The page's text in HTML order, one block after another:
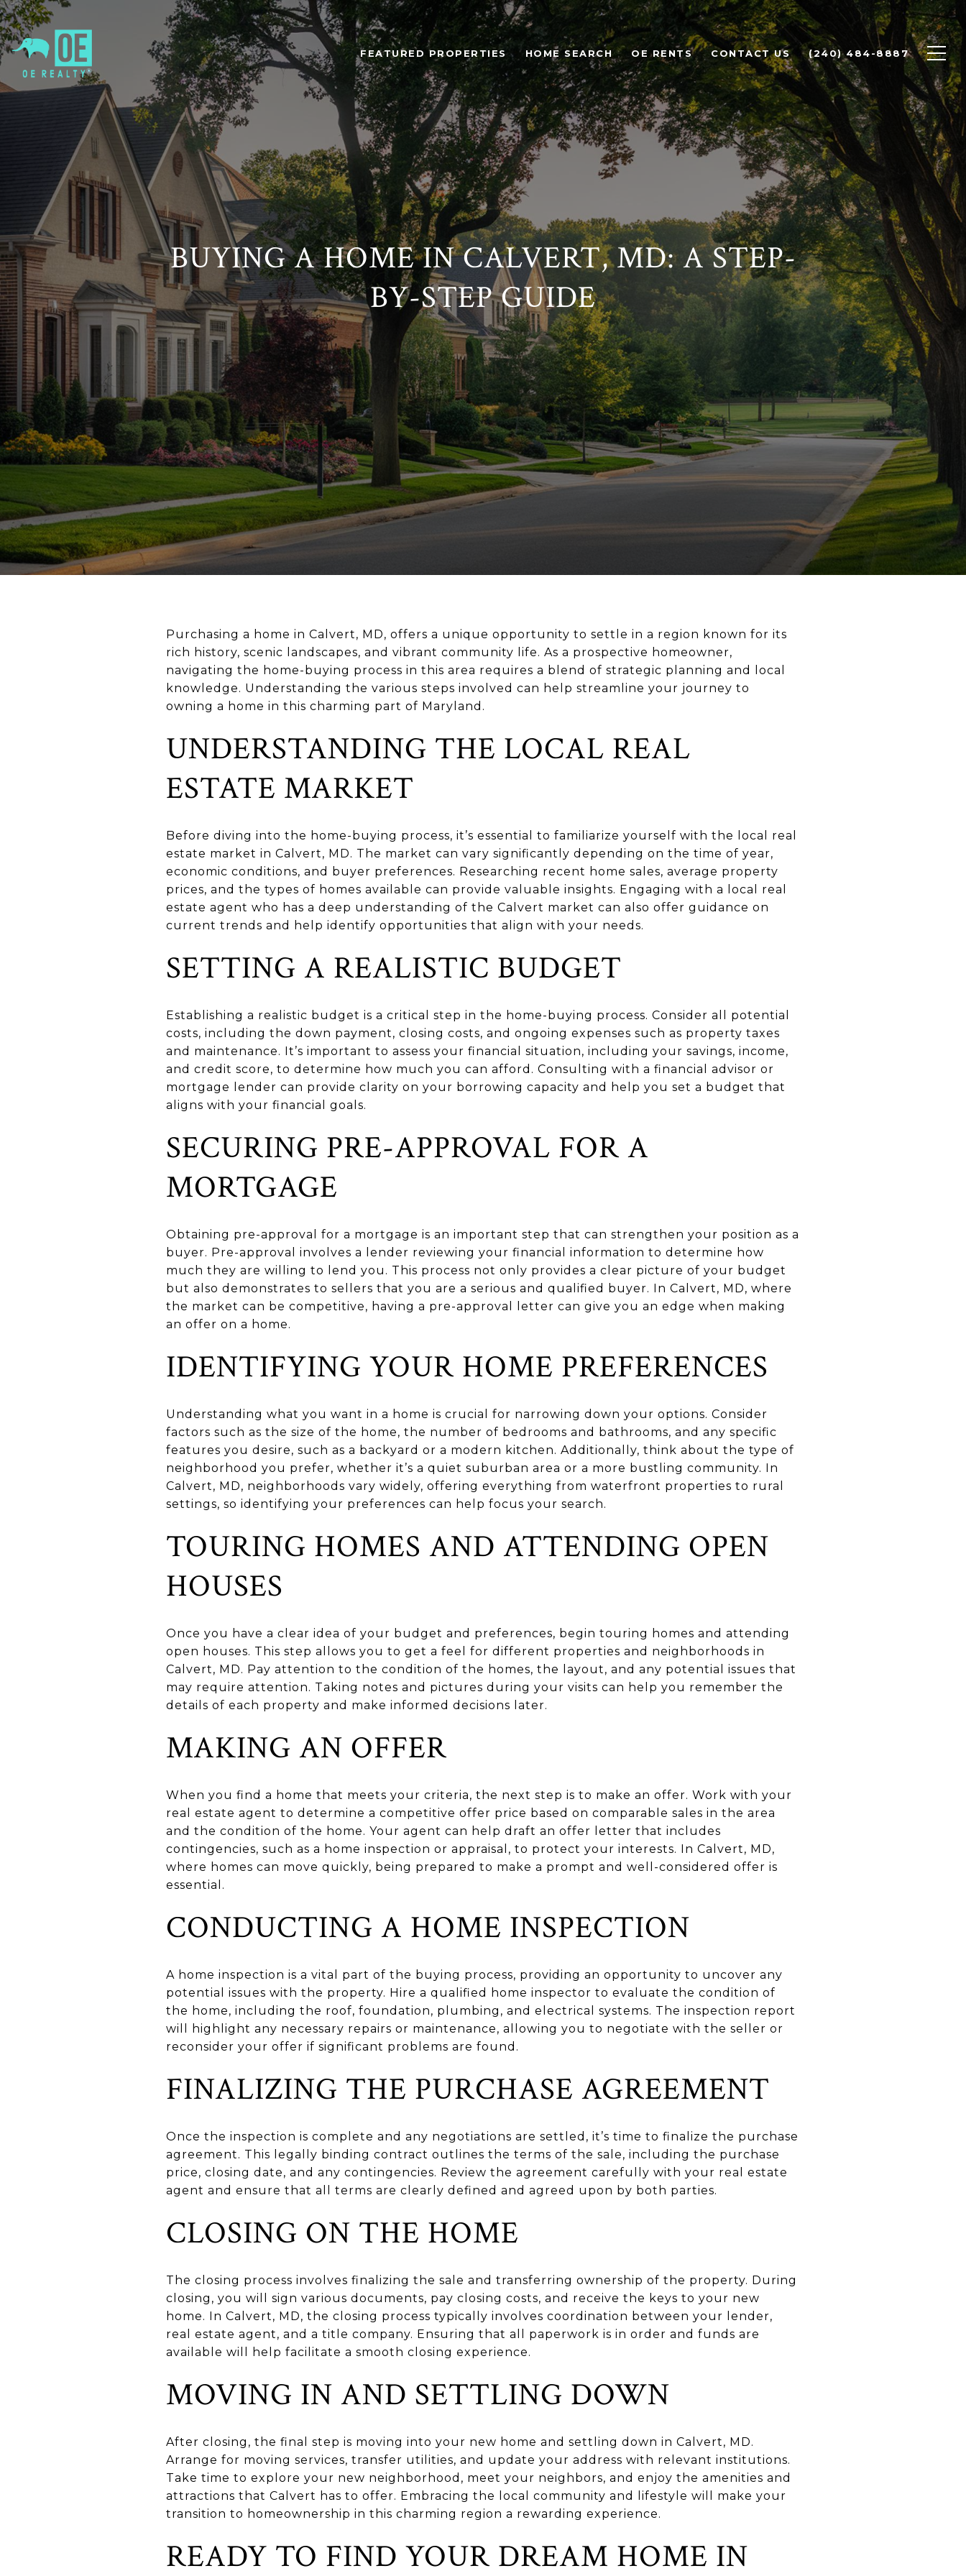
FEATURED PROPERTIES HOME SEARCH OE RENTS CONTACT US (240) 484-8887
BUYING A HOME IN CALVERT, MD: A STEP-
BY-STEP GUIDE
Purchasing a home in Calvert, MD, offers a unique opportunity to settle in a region known for its
rich history, scenic landscapes, and vibrant community life. As a prospective homeowner,
navigating the home-buying process in this area requires a blend of strategic planning and local
knowledge. Understanding the various steps involved can help streamline your journey to
owning a home in this charming part of Maryland.
UNDERSTANDING THE LOCAL REAL
ESTATE MARKET
Before diving into the home-buying process, it’s essential to familiarize yourself with the local real
estate market in Calvert, MD. The market can vary significantly depending on the time of year,
economic conditions, and buyer preferences. Researching recent home sales, average property
prices, and the types of homes available can provide valuable insights. Engaging with a local real
estate agent who has a deep understanding of the Calvert market can also offer guidance on
current trends and help identify opportunities that align with your needs.
SETTING A REALISTIC BUDGET
Establishing a realistic budget is a critical step in the home-buying process. Consider all potential
costs, including the down payment, closing costs, and ongoing expenses such as property taxes
and maintenance. It’s important to assess your financial situation, including your savings, income,
and credit score, to determine how much you can afford. Consulting with a financial advisor or
mortgage lender can provide clarity on your borrowing capacity and help you set a budget that
aligns with your financial goals.
SECURING PRE-APPROVAL FOR A
MORTGAGE
Obtaining pre-approval for a mortgage is an important step that can strengthen your position as a
buyer. Pre-approval involves a lender reviewing your financial information to determine how
much they are willing to lend you. This process not only provides a clear picture of your budget
but also demonstrates to sellers that you are a serious and qualified buyer. In Calvert, MD, where
the market can be competitive, having a pre-approval letter can give you an edge when making
an offer on a home.
IDENTIFYING YOUR HOME PREFERENCES
Understanding what you want in a home is crucial for narrowing down your options. Consider
factors such as the size of the home, the number of bedrooms and bathrooms, and any specific
features you desire, such as a backyard or a modern kitchen. Additionally, think about the type of
neighborhood you prefer, whether it’s a quiet suburban area or a more bustling community. In
Calvert, MD, neighborhoods vary widely, offering everything from waterfront properties to rural
settings, so identifying your preferences can help focus your search.
TOURING HOMES AND ATTENDING OPEN
HOUSES
Once you have a clear idea of your budget and preferences, begin touring homes and attending
open houses. This step allows you to get a feel for different properties and neighborhoods in
Calvert, MD. Pay attention to the condition of the homes, the layout, and any potential issues that
may require attention. Taking notes and pictures during your visits can help you remember the
details of each property and make informed decisions later.
MAKING AN OFFER
When you find a home that meets your criteria, the next step is to make an offer. Work with your
real estate agent to determine a competitive offer price based on comparable sales in the area
and the condition of the home. Your agent can help draft an offer letter that includes
contingencies, such as a home inspection or appraisal, to protect your interests. In Calvert, MD,
where homes can move quickly, being prepared to make a prompt and well-considered offer is
essential.
CONDUCTING A HOME INSPECTION
A home inspection is a vital part of the buying process, providing an opportunity to uncover any
potential issues with the property. Hire a qualified home inspector to evaluate the condition of
the home, including the roof, foundation, plumbing, and electrical systems. The inspection report
will highlight any necessary repairs or maintenance, allowing you to negotiate with the seller or
reconsider your offer if significant problems are found.
FINALIZING THE PURCHASE AGREEMENT
Once the inspection is complete and any negotiations are settled, it’s time to finalize the purchase
agreement. This legally binding contract outlines the terms of the sale, including the purchase
price, closing date, and any contingencies. Review the agreement carefully with your real estate
agent and ensure that all terms are clearly defined and agreed upon by both parties.
CLOSING ON THE HOME
The closing process involves finalizing the sale and transferring ownership of the property. During
closing, you will sign various documents, pay closing costs, and receive the keys to your new
home. In Calvert, MD, the closing process typically involves coordination between your lender,
real estate agent, and a title company. Ensuring that all paperwork is in order and funds are
available will help facilitate a smooth closing experience.
MOVING IN AND SETTLING DOWN
After closing, the final step is moving into your new home and settling down in Calvert, MD.
Arrange for moving services, transfer utilities, and update your address with relevant institutions.
Take time to explore your new neighborhood, meet your neighbors, and enjoy the amenities and
attractions that Calvert has to offer. Embracing the local community and lifestyle will make your
transition to homeownership in this charming region a rewarding experience.
READY TO FIND YOUR DREAM HOME IN